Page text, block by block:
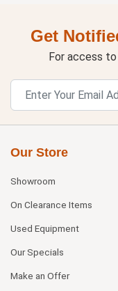
Get
For access
Our Store
Showroom
On Clearance Items
Used Equipment
Our Specials
Make an Offer